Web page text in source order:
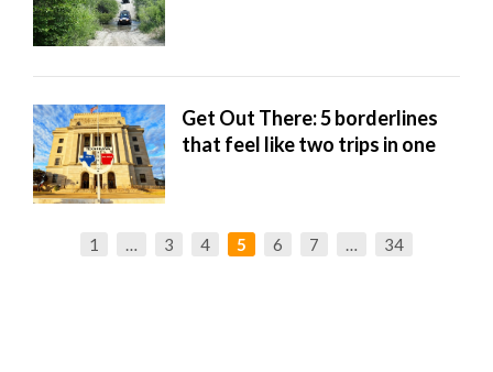
Get Out There: 5 borderlines
that feel like two trips in one
1 … 3 4 5 6 7 … 34